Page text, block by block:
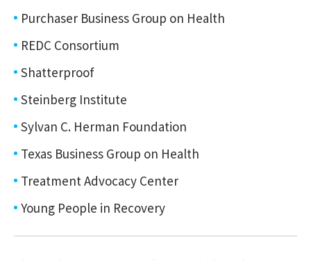
Purchaser Business Group on Health
REDC Consortium
Shatterproof
Steinberg Institute
Sylvan C. Herman Foundation
Texas Business Group on Health
Treatment Advocacy Center
Young People in Recovery